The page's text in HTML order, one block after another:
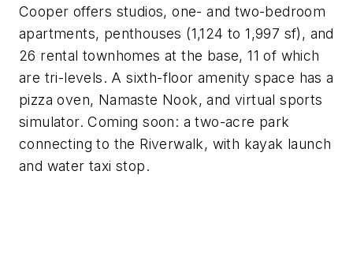
Cooper offers studios, one- and two-bedroom
apartments, penthouses (1,124 to 1,997 sf), and
26 rental townhomes at the base, 11 of which
are tri-levels. A sixth-floor amenity space has a
pizza oven, Namaste Nook, and virtual sports
simulator. Coming soon: a two-acre park
connecting to the Riverwalk, with kayak launch
and water taxi stop.